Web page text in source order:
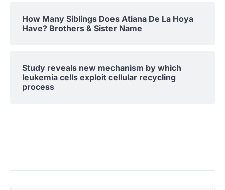
How Many Siblings Does Atiana De La Hoya
Have? Brothers & Sister Name
Study reveals new mechanism by which
leukemia cells exploit cellular recycling
process